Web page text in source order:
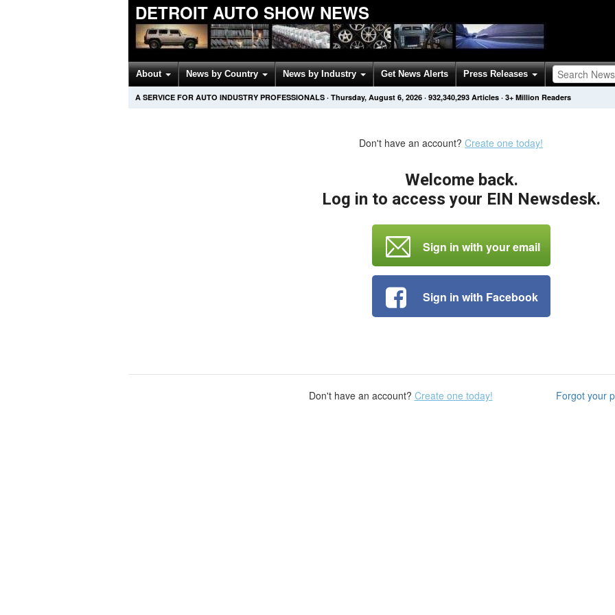
DETROIT AUTO SHOW NEWS
About News by Country News by Industry Get News Alerts Press Releases
A SERVICE FOR AUTO INDUSTRY PROFESSIONALS · Thursday, August 6, 2026 · 932,340,293 Articles · 3+ Million Readers
Don't have an account? Create one today!
Welcome back.
Log in to access your EIN Newsdesk.
Sign in with your email
Sign in with Facebook
Forgot your
Don't have an account? Create one today!